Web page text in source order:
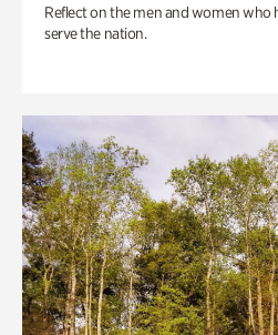
Reflect on the men and women who
serve the nation.